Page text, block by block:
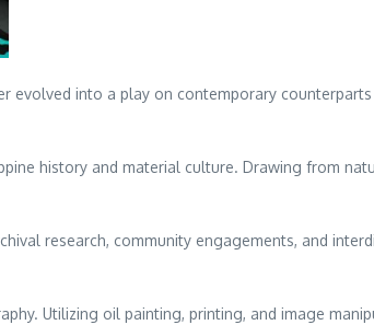
into a play on contemporary
history and material culture. Drawing from
research, community engagements, and
Utilizing oil painting, printing, and image